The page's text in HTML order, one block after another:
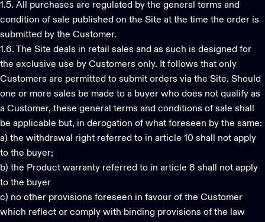
1.5. All purchases are regulated by the general terms and
condition of sale published on the Site at the time the order is
submitted by the Customer.
1.6. The Site deals in retail sales and as such is designed for
the exclusive use by Customers only. It follows that only
Customers are permitted to submit orders via the Site. Should
one or more sales be made to a buyer who does not qualify as
a Customer, these general terms and conditions of sale shall
be applicable but, in derogation of what foreseen by the same:
a) the withdrawal right referred to in article 10 shall not apply
to the buyer;
b) the Product warranty referred to in article 8 shall not apply
to the buyer
c) no other provisions foreseen in favour of the Customer
which reflect or comply with binding provisions of the law